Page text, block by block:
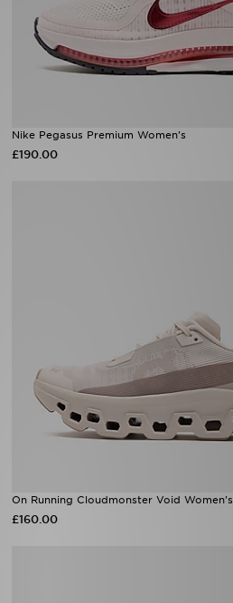
Nike Pegasus Premium Women's
£190.00
On Running Cloudmonster Void Women's
£160.00